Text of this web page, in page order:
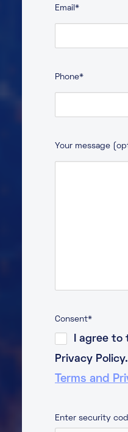
Email *
Phone*
Your message
Consent*
I agree to
Privacy Policy.
Terms and
Enter security